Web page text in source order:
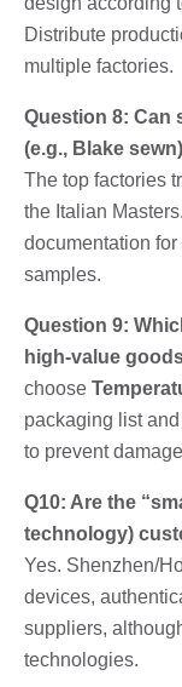
Distribute
multiple factories.
Question 8: Can
(e.g., Blake
The top factories
the Italian
documentation
samples.
Question 9:
high-value
choose
packaging list
to prevent
Q10: Are the
technology)
Yes. Shenzhen/
devices,
suppliers,
technologies.